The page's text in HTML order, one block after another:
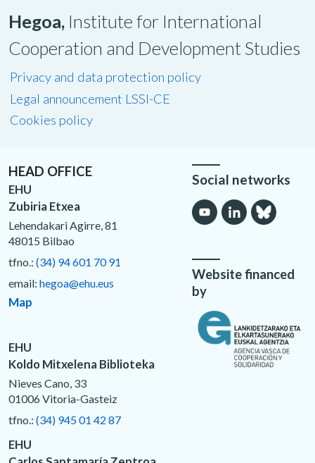
Hegoa, Institute for International
Cooperation and Development Studies
Privacy and data protection policy
Legal announcement LSSI-CE
Cookies policy
HEAD OFFICE
EHU
Zubiria Etxea
Lehendakari Agirre, 81
48015 Bilbao
tfno.: (34) 94 601 70 91
email: hegoa@ehu.eus
Map
EHU
Koldo Mitxelena Biblioteka
Nieves Cano, 33
01006 Vitoria-Gasteiz
tfno.: (34) 945 01 42 87
EHU
Social networks
Website financed
by